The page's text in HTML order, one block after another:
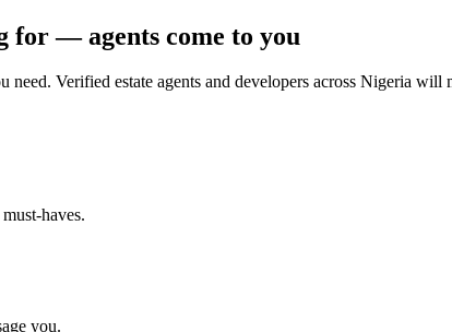
for — agents come to you
need. Verified estate agents and developers across Nigeria
haves.
you.